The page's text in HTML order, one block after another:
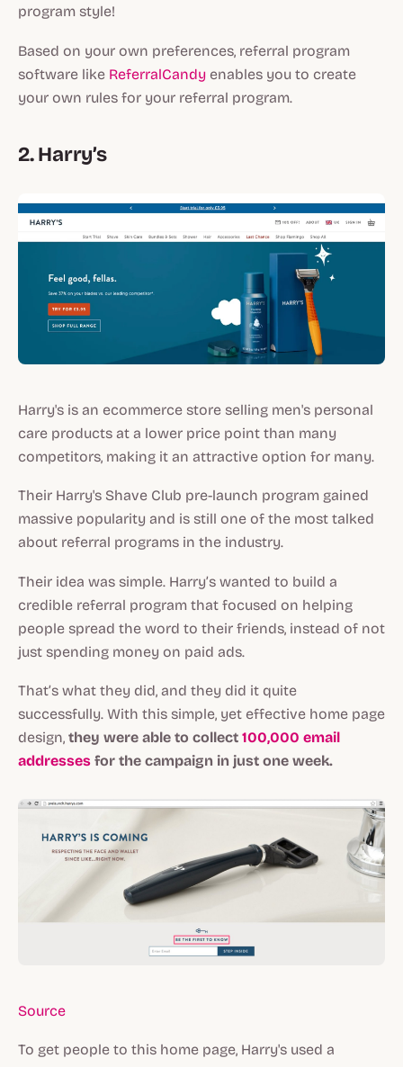
program style!
Based on your own preferences, referral program
software like ReferralCandy enables you to create
your own rules for your referral program.
2. Harry’s
Harry's is an ecommerce store selling men's personal
care products at a lower price point than many
competitors, making it an attractive option for many.
Their Harry's Shave Club pre-launch program gained
massive popularity and is still one of the most talked
about referral programs in the industry.
Their idea was simple. Harry’s wanted to build a
credible referral program that focused on helping
people spread the word to their friends, instead of not
just spending money on paid ads.
That’s what they did, and they did it quite
successfully. With this simple, yet effective home page
design, they were able to collect 100,000 email
addresses for the campaign in just one week.
Source
To get people to this home page, Harry's used a